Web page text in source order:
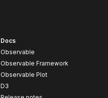
Docs
Observable
Observable Framework
Observable Plot
D3